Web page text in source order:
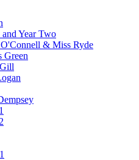
Year Two
& Miss Ryde
Green